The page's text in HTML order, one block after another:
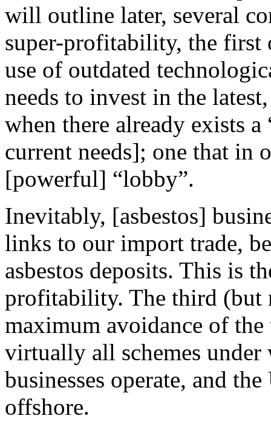
will outline later, several
super-profitability, the first
use of outdated
needs to invest in the
when there already exists
current needs]; one that in
[powerful] “lobby”.
Inevitably, [asbestos]
links to our import trade,
asbestos deposits. This is
profitability. The third (but
maximum avoidance of
virtually all schemes under
businesses operate, and
offshore.